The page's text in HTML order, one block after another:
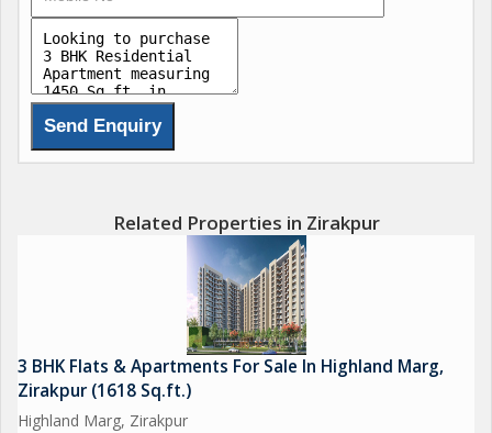
Related Properties in Zirakpur
3 BHK Flats & Apartments For Sale In Highland Marg,
Zirakpur (1618 Sq.ft.)
Highland Marg, Zirakpur